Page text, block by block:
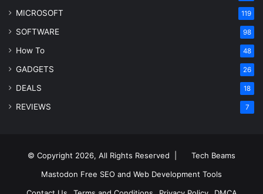
MICROSOFT 119
SOFTWARE 98
How To 48
GADGETS 26
DEALS 18
REVIEWS 7
© Copyright 2026, All Rights Reserved |
Tech Beams
Mastodon Free SEO and Web Development Tools